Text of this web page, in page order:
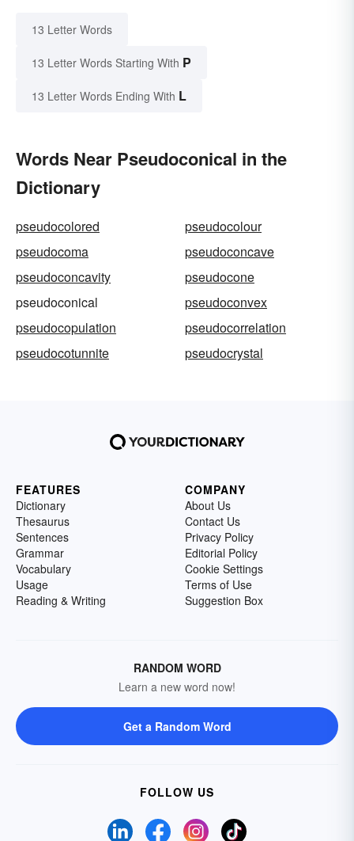
13 Letter Words
13 Letter Words Starting With P
13 Letter Words Ending With L
Words Near Pseudoconical in the
Dictionary
pseudocolored
pseudocolour
pseudocoma
pseudoconcave
pseudoconcavity
pseudocone
pseudoconical
pseudoconvex
pseudocopulation
pseudocorrelation
pseudocotunnite
pseudocrystal
FEATURES
Dictionary
Thesaurus
Sentences
Grammar
Vocabulary
Usage
Reading & Writing
COMPANY
About Us
Contact Us
Privacy Policy
Editorial Policy
Cookie Settings
Terms of Use
Suggestion Box
RANDOM WORD
Learn a new word now!
Get a Random Word
FOLLOW US